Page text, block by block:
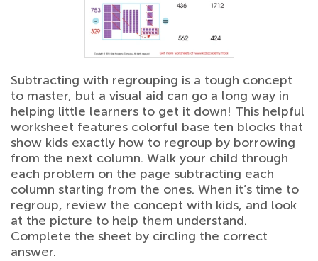
Subtracting with regrouping is a tough concept
to master, but a visual aid can go a long way in
helping little learners to get it down! This helpful
worksheet features colorful base ten blocks that
show kids exactly how to regroup by borrowing
from the next column. Walk your child through
each problem on the page subtracting each
column starting from the ones. When it’s time to
regroup, review the concept with kids, and look
at the picture to help them understand.
Complete the sheet by circling the correct
answer.